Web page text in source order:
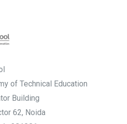
of Technical Education
Building
62, Noida